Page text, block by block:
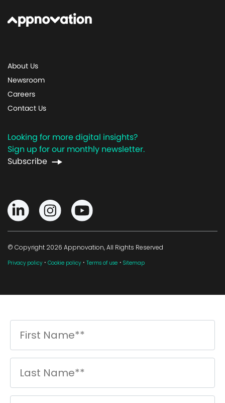
About Us
Newsroom
Careers
Contact Us
Looking for more digital insights?
Sign up for our monthly newsletter.
Subscribe
© Copyright 2026 Appnovation, All Rights Reserved
Privacy policy · Cookie policy · Terms of use · Sitemap